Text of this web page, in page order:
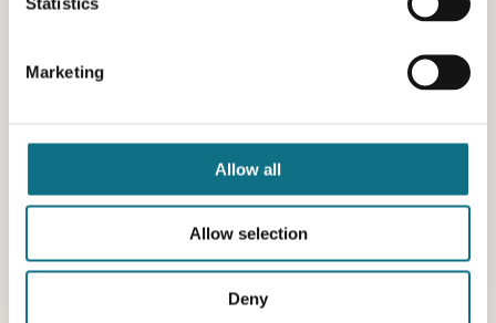
Marketing
Allow all
Allow selection
Deny